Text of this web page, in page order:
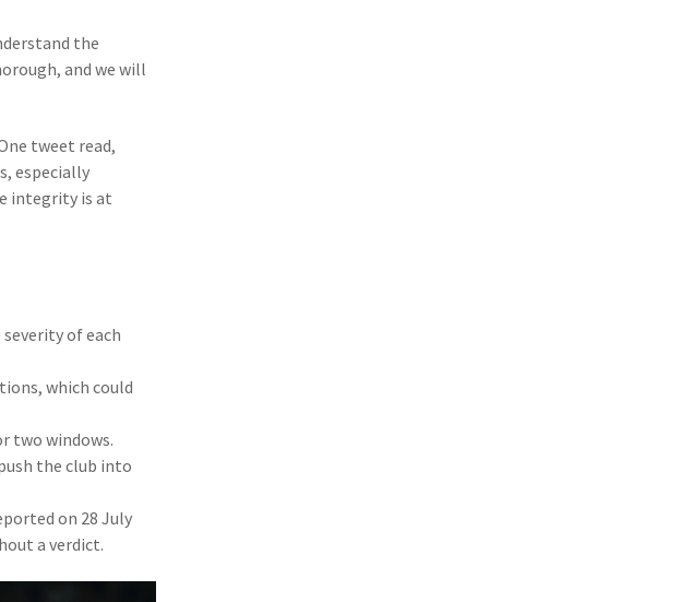
the
and we will
tweet read,
especially
integrity is at
of each
which could
two windows.
the club into
on 28 July
a verdict.